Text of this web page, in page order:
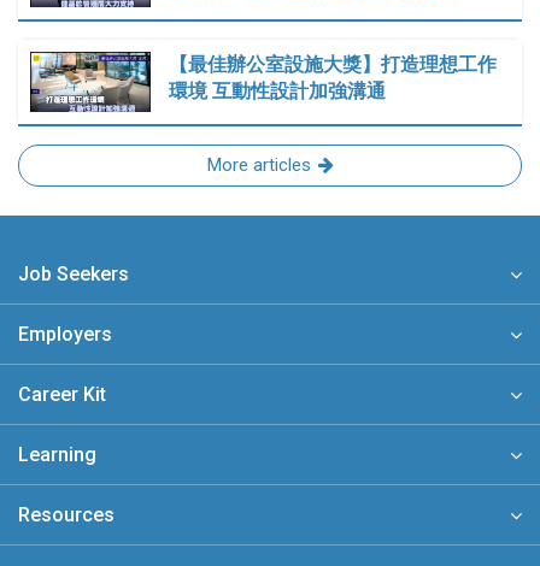
【最佳辦公室設施大獎】打造理想工作
環境 互動性設計加強溝通
More articles
Job Seekers
Employers
Career Kit
Learning
Resources